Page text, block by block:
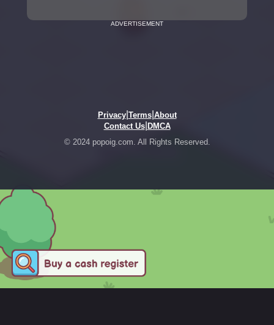
ADVERTISEMENT
Privacy| Terms| About
Contact Us| DMCA
© 2024 popoig.com. All Rights Reserved.